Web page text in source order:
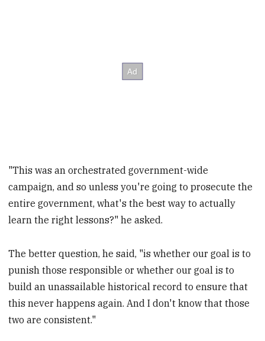
"This was an orchestrated government-wide
campaign, and so unless you're going to prosecute the
entire government, what's the best way to actually
learn the right lessons?" he asked.
The better question, he said, "is whether our goal is to
punish those responsible or whether our goal is to
build an unassailable historical record to ensure that
this never happens again. And I don't know that those
two are consistent."